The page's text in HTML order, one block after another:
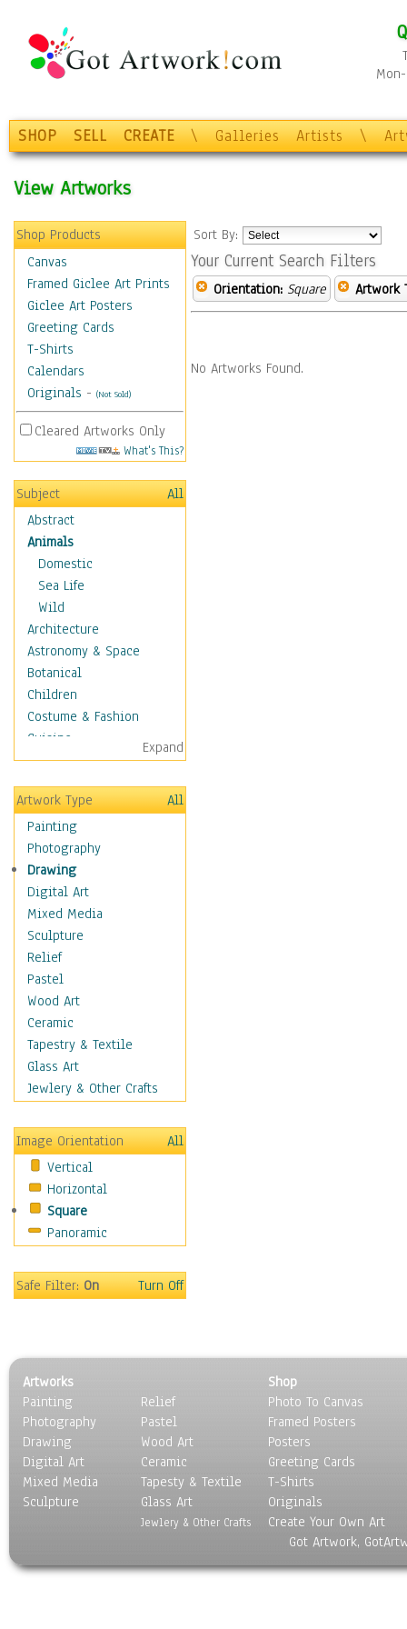
SHOP SELL CREATE \ Galleries Artists \
View Artworks
Shop Products
Canvas
Framed Giclee Art Prints
Giclee Art Posters
Greeting Cards
T-Shirts
Calendars
Originals - (Not Sold)
Cleared Artworks Only
What's This?
Subject
All
Abstract
Animals
Domestic
Sea Life
Wild
Architecture
Astronomy & Space
Botanical
Children
Costume & Fashion
Cuisine
Dance
Education
Fantasy
Figurative
Hobbies
Holidays
Home & Hearth
Maps
Military & Law
Motivational
Movies
Music
People
Places
Religion & Spirituality
Scenic / Landscapes
Sport
Still Life
Surrealism
Transportation
World Culture
Expand
Artwork Type
All
Painting
Photography
Drawing
Digital Art
Mixed Media
Sculpture
Relief
Pastel
Wood Art
Ceramic
Tapestry & Textile
Glass Art
Jewlery & Other Crafts
Image Orientation
All
Vertical
Horizontal
Square
Panoramic
Safe Filter:On Turn Off
Sort By:
Your Current Search Filters
Orientation: Square Artwork
No Artworks Found.
Artworks
Painting
Photography
Drawing
Digital Art
Mixed Media
Sculpture
Relief
Pastel
Wood Art
Ceramic
Tapesty & Textile
Glass Art
Jewlery & Other Crafts
Shop
Photo To Canvas
Framed Posters
Posters
Greeting Cards
T-Shirts
Originals
Create Your Own Art
Got Artwork,